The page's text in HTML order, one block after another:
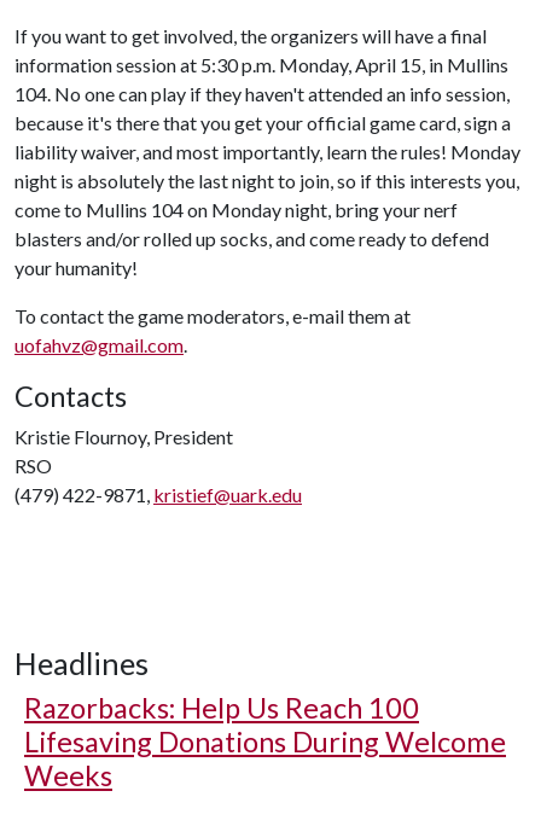
If you want to get involved, the organizers will have a final
information session at 5:30 p.m. Monday, April 15, in Mullins
104. No one can play if they haven't attended an info session,
because it's there that you get your official game card, sign a
liability waiver, and most importantly, learn the rules! Monday
night is absolutely the last night to join, so if this interests you,
come to Mullins 104 on Monday night, bring your nerf
blasters and/or rolled up socks, and come ready to defend
your humanity!
To contact the game moderators, e-mail them at
uofahvz@gmail.com.
Contacts
Kristie Flournoy, President
RSO
(479) 422-9871, kristief@uark.edu
Headlines
Razorbacks: Help Us Reach 100
Lifesaving Donations During Welcome
Weeks